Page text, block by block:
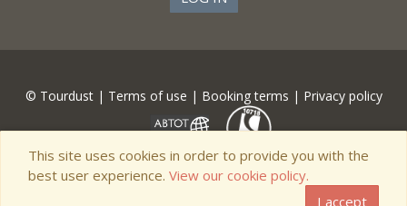
© Tourdust | Terms of use | Booking terms | Privacy policy
This site uses cookies in order to provide you with the
best user experience. View our cookie policy.
I accept